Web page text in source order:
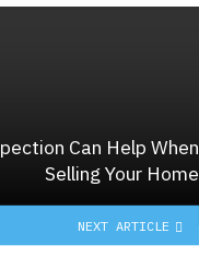
Can Help When
Selling Your Home
NEXT ARTICLE